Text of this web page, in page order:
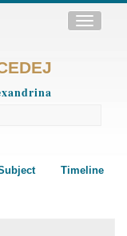
Toggle
Timeline